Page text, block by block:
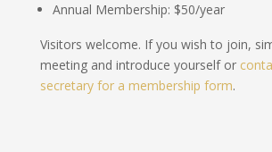
Annual Membership: $50/year
Visitors welcome. If you wish to join,
meeting and introduce yourself or
secretary for a membership form.